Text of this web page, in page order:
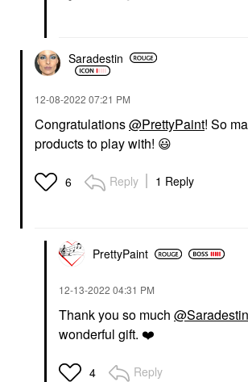
Saradestin
‎12-08-2022 07:21 PM
Congratulations@PrettyPaint! So
products to play with! 😃
6 Reply 1 Reply
PrettyPaint
‎12-13-2022 04:31 PM
Thank you so much @Saradestin
wonderful gift. ❤️
4 Reply